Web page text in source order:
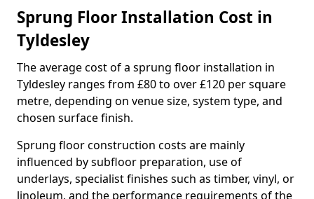
Sprung Floor Installation Cost in
Tyldesley
The average cost of a sprung floor installation in
Tyldesley ranges from £80 to over £120 per square
metre, depending on venue size, system type, and
chosen surface finish.
Sprung floor construction costs are mainly
influenced by subfloor preparation, use of
underlays, specialist finishes such as timber, vinyl, or
linoleum, and the performance requirements of the